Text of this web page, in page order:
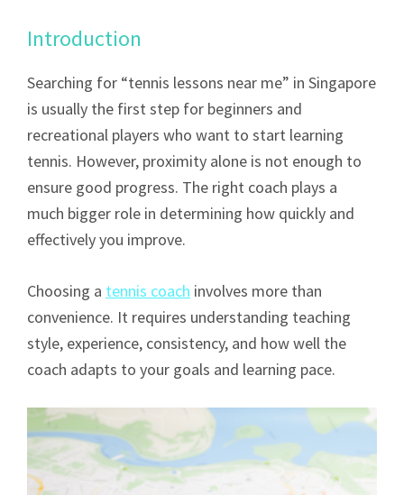
Introduction
Searching for “tennis lessons near me” in Singapore
is usually the first step for beginners and
recreational players who want to start learning
tennis. However, proximity alone is not enough to
ensure good progress. The right coach plays a
much bigger role in determining how quickly and
effectively you improve.
Choosing a tennis coach involves more than
convenience. It requires understanding teaching
style, experience, consistency, and how well the
coach adapts to your goals and learning pace.